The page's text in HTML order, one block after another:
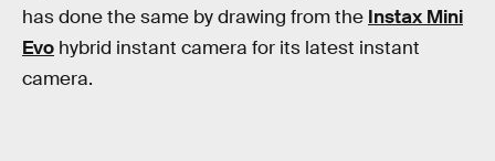
has done the same by drawing from the Instax Mini
Evo hybrid instant camera for its latest instant
camera.